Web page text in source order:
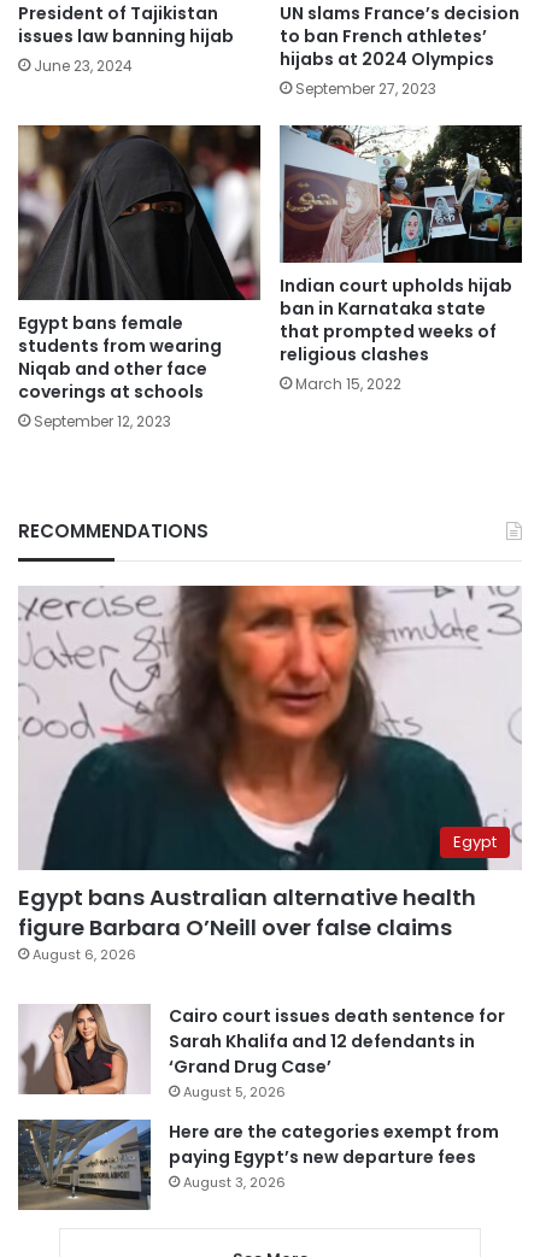
President of Tajikistan
issues law banning hijab
June 23, 2024
UN slams France’s decision
to ban French athletes’
hijabs at 2024 Olympics
September 27, 2023
Egypt bans female
students from wearing
Niqab and other face
coverings at schools
September 12, 2023
Indian court upholds hijab
ban in Karnataka state
that prompted weeks of
religious clashes
March 15, 2022
RECOMMENDATIONS
Egypt
Egypt bans Australian alternative health
figure Barbara O’Neill over false claims
August 6, 2026
Cairo court issues death sentence for
Sarah Khalifa and 12 defendants in
‘Grand Drug Case’
August 5, 2026
Here are the categories exempt from
paying Egypt’s new departure fees
August 3, 2026